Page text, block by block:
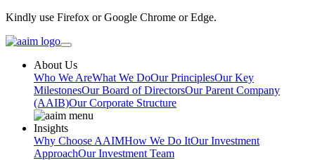
Kindly use Firefox or Google Chrome or Edge.
About Us
Who We AreWhat We DoOur PrinciplesOur Key
MilestonesOur Board of DirectorsOur Parent Company
(AAIB)Our Corporate Structure
Insights
Why Choose AAIMHow We Do ItOur Investment
ApproachOur Investment Team